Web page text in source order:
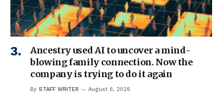
Ancestry used AI to uncover a mind-
blowing family connection. Now the
company is trying to do it again
By STAFF WRITER August 6, 2026